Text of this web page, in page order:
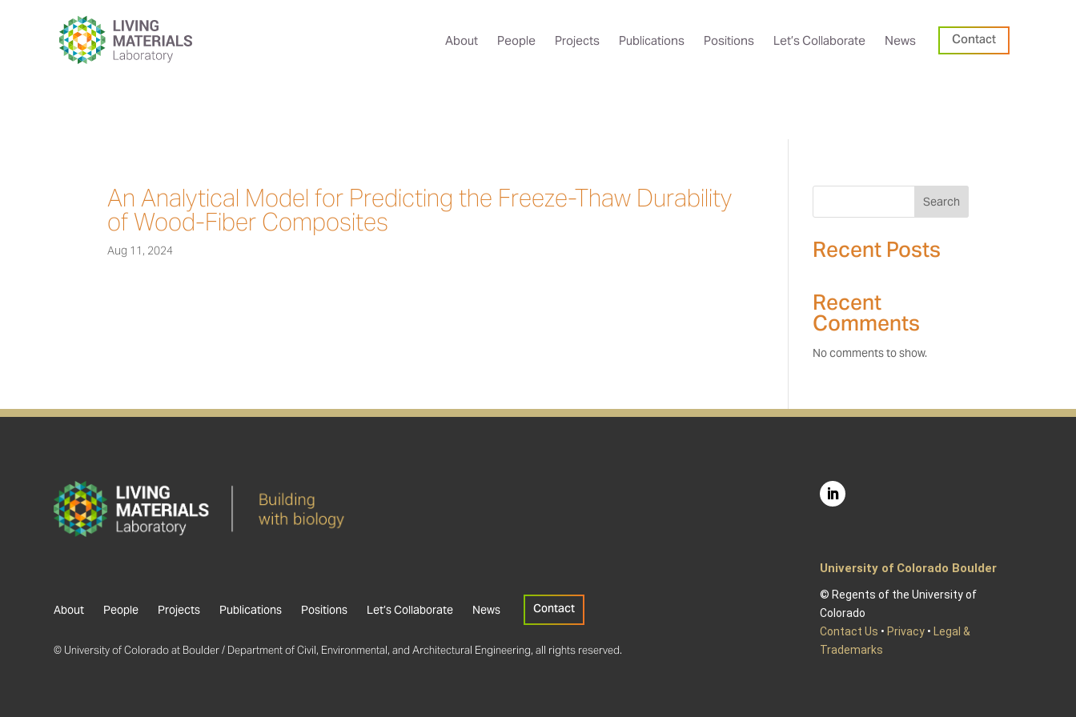
About People Projects Publications Positions Let’s Collaborate News Contact
An Analytical Model for Predicting the Freeze-Thaw Durability
of Wood-Fiber Composites
Aug 11, 2024
Search
Recent Posts
Recent
Comments
No comments to show.
About People Projects Publications Positions Let’s Collaborate News Contact
© University of Colorado at Boulder / Department of Civil, Environmental, and Architectural Engineering, all rights reserved.
University of Colorado Boulder
© Regents of the University of
Colorado
Contact Us • Privacy •
Legal &
Trademarks